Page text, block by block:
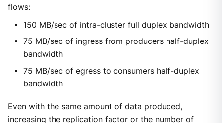
flows:
150 MB/sec of intra-cluster full duplex bandwidth
75 MB/sec of ingress from producers half-duplex
bandwidth
75 MB/sec of egress to consumers half-duplex
bandwidth
Even with the same amount of data produced,
increasing the replication factor or the number of